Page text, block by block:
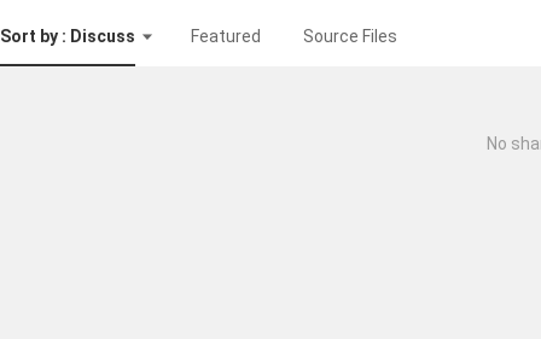
Sort by : Discuss Featured Source Files
No